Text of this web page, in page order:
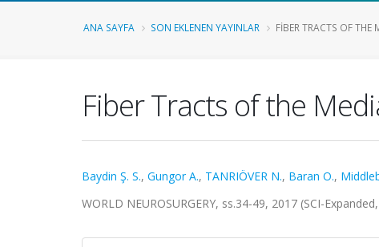
ANA SAYFA SON EKLENEN YAYINLAR FIBER TRACTS OF THE
Fiber Tracts of the
Baydin Ş. S., Gungor A., TANRIÖVER N., Baran O.,
WORLD NEUROSURGERY, ss.34-49, 2017 (SCI-